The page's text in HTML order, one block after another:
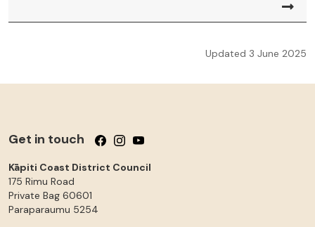
Updated 3 June 2025
Get in touch Follow us on Facebook
Follow us on Instagram
Follow us on YouTube
Kāpiti Coast District Council
175 Rimu Road
Private Bag 60601
Paraparaumu 5254